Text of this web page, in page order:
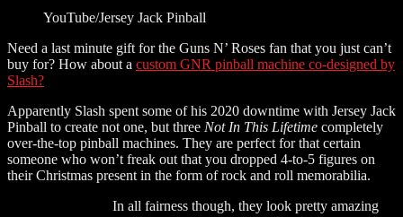
YouTube/Jersey Jack Pinball
Need a last minute gift for the Guns N’ Roses fan that you just can’t
buy for? How about a custom GNR pinball machine co-designed by
Slash?
Apparently Slash spent some of his 2020 downtime with Jersey Jack
Pinball to create not one, but three Not In This Lifetime completely
over-the-top pinball machines. They are perfect for that certain
someone who won’t freak out that you dropped 4-to-5 figures on
their Christmas present in the form of rock and roll memorabilia.
In all fairness though, they look pretty amazing